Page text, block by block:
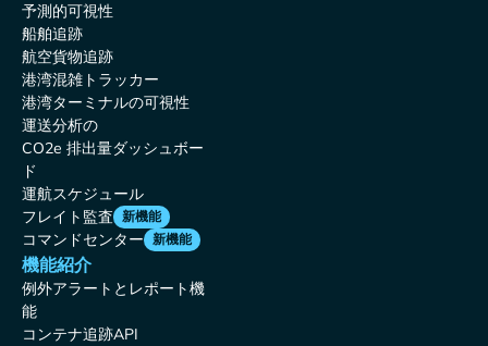
予測的可視性
船舶追跡
航空貨物追跡
港湾混雑トラッカー
港湾ターミナルの可視性
運送分析の
CO2e 排出量ダッシュボー
ド
運航スケジュール
フレイト監査 新機能
コマンドセンター 新機能
機能紹介
例外アラートとレポート機
能
コンテナ追跡API